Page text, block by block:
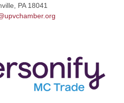
PA 18041